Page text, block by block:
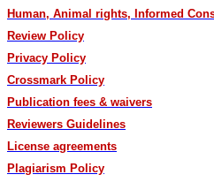
Human, Animal rights, Informed
Review Policy
Privacy Policy
Crossmark Policy
Publication fees & waivers
Reviewers Guidelines
License agreements
Plagiarism Policy